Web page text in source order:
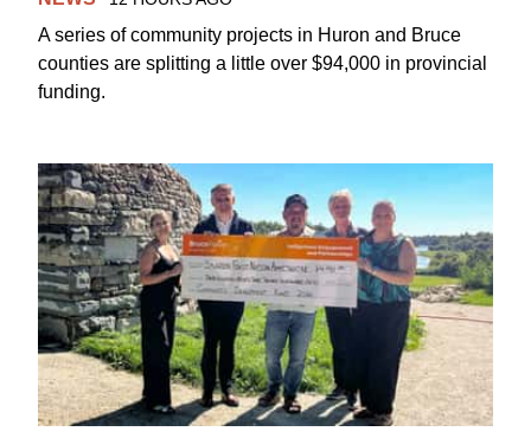
A series of community projects in Huron and Bruce
counties are splitting a little over $94,000 in provincial
funding.